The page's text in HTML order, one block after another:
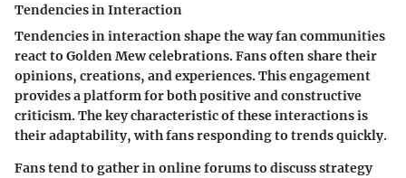
Tendencies in Interaction
Tendencies in interaction shape the way fan communities
react to Golden Mew celebrations. Fans often share their
opinions, creations, and experiences. This engagement
provides a platform for both positive and constructive
criticism. The key characteristic of these interactions is
their adaptability, with fans responding to trends quickly.
Fans tend to gather in online forums to discuss strategy